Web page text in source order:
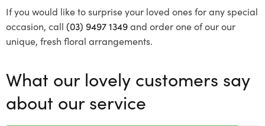
If you would like to surprise your loved ones for any special
occasion, call (03) 9497 1349and order one of our our
unique, fresh floral arrangements.
What our lovely customers say
about our service